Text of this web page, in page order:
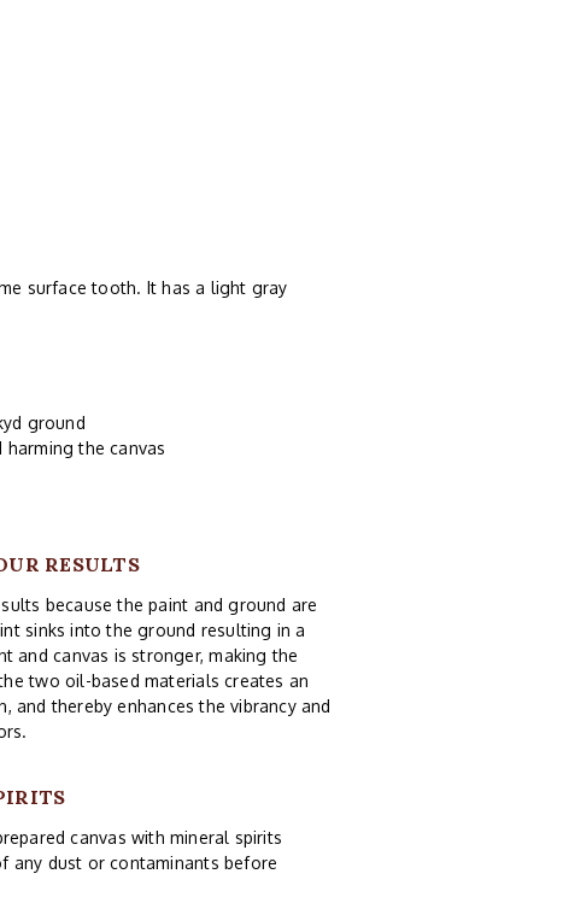
surface tooth. It has a light gray
ground
the canvas
RESULTS
because the paint and ground are
sinks into the ground resulting in a
and canvas is stronger, making the
two oil-based materials creates an
thereby enhances the vibrancy and
canvas with mineral spirits
any dust or contaminants before